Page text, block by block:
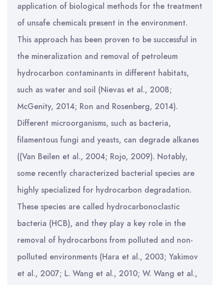
application of biological methods for the treatment
of unsafe chemicals present in the environment.
This approach has been proven to be successful in
the mineralization and removal of petroleum
hydrocarbon contaminants in different habitats,
such as water and soil (Nievas et al., 2008;
McGenity, 2014; Ron and Rosenberg, 2014).
Different microorganisms, such as bacteria,
filamentous fungi and yeasts, can degrade alkanes
((Van Beilen et al., 2004; Rojo, 2009). Notably,
some recently characterized bacterial species are
highly specialized for hydrocarbon degradation.
These species are called hydrocarbonoclastic
bacteria (HCB), and they play a key role in the
removal of hydrocarbons from polluted and non-
polluted environments (Hara et al., 2003; Yakimov
et al., 2007; L. Wang et al., 2010; W. Wang et al.,